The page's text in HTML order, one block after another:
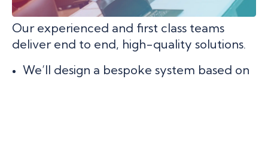
Our experienced and first class teams
deliver end to end, high-quality solutions.
We’ll design a bespoke system based on